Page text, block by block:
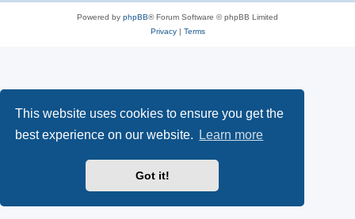
This website uses cookies to ensure you get the
best experience on our website.
Learn more
Got it!
Powered by phpBB® Forum Software © phpBB Limited
Privacy| Terms